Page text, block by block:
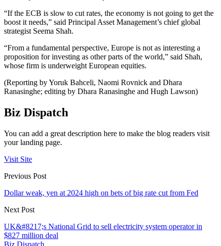
“If the ECB is slow to cut rates, the economy is not going to get the
boost it needs,” said Principal Asset Management’s chief global
strategist Seema Shah.
“From a fundamental perspective, Europe is not as interesting a
proposition for investing as other parts of the world,” said Shah,
whose firm is underweight European equities.
(Reporting by Yoruk Bahceli, Naomi Rovnick and Dhara
Ranasinghe; editing by Dhara Ranasinghe and Hugh Lawson)
Biz Dispatch
You can add a great description here to make the blog readers visit
your landing page.
Visit Site
Previous Post
Dollar weak, yen at 2024 high on bets of big rate cut from Fed
Next Post
UK&#8217;s National Grid to sell electricity system operator in
$827 million deal
Biz Dispatch